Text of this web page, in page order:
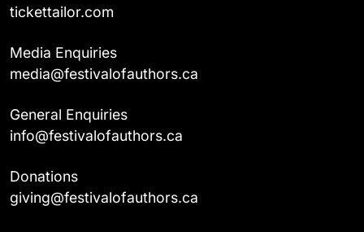
tickettailor.com
Media Enquiries
media@festivalofauthors.ca
General Enquiries
info@festivalofauthors.ca
Donations
giving@festivalofauthors.ca